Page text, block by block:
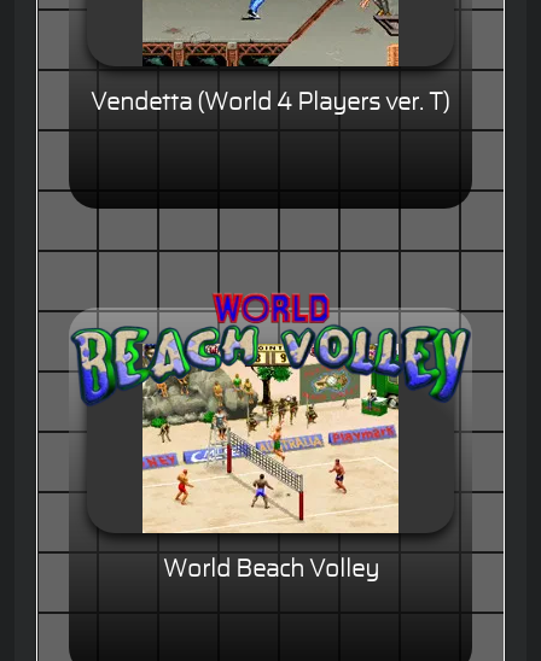
Vendetta (World 4 Players ver. T)
World Beach Volley